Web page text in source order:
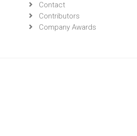
Contact
Contributors
Company Awards